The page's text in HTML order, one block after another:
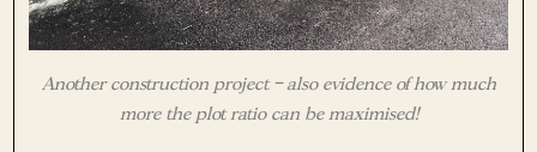
Another construction project – also evidence of how much
more the plot ratio can be maximised!